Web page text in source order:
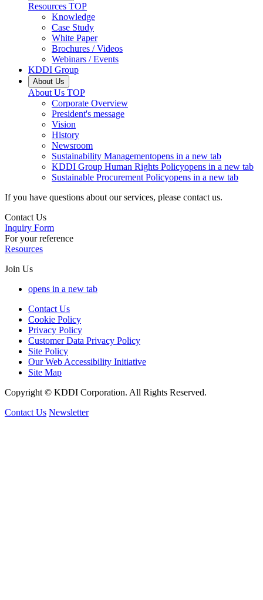
Resources TOP
Knowledge
Case Study
White Paper
Brochures / Videos
Webinars / Events
KDDI Group
About Us
About Us TOP
Corporate Overview
President's message
Vision
History
Newsroom
Sustainability Managementopens in a new tab
KDDI Group Human Rights Policyopens in a new tab
Sustainable Procurement Policyopens in a new tab
If you have questions about our services, please contact us.
Contact Us
Inquiry Form
For your reference
Resources
Join Us
opens in a new tab
Contact Us
Cookie Policy
Privacy Policy
Customer Data Privacy Policy
Site Policy
Our Web Accessibility Initiative
Site Map
Copyright © KDDI Corporation. All Rights Reserved.
Contact Us Newsletter